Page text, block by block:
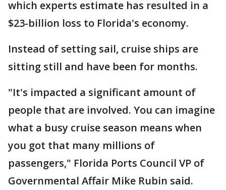
which experts estimate has resulted in a
$23-billion loss to Florida's economy.
Instead of setting sail, cruise ships are
sitting still and have been for months.
"It's impacted a significant amount of
people that are involved. You can imagine
what a busy cruise season means when
you got that many millions of
passengers," Florida Ports Council VP of
Governmental Affair Mike Rubin said.